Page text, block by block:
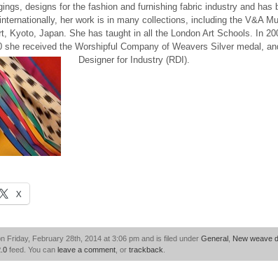
designs for the fashion and furnishing fabric industry and
her work is in many collections, including the V&A
Kyoto, Japan. She has taught in all the London Art Schools. In
she received the Worshipful Company of Weavers Silver medal,
Designer for Industry (RDI).
X
Friday, February 28th, 2014 at 3:06 pm and is filed under General New weave
feed. You can leave a comment , or trackback